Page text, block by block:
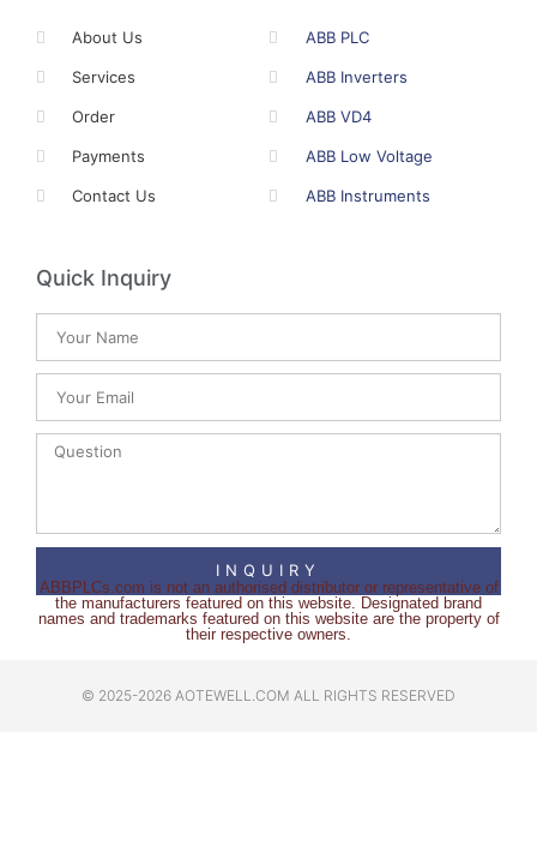
About Us
Services
Order
Payments
Contact Us
ABB PLC
ABB Inverters
ABB VD4
ABB Low Voltage
ABB Instruments
Quick Inquiry
INQUIRY
ABBPLCs.com is not an authorised distributor or representative of
the manufacturers featured on this website. Designated brand
names and trademarks featured on this website are the property of
their respective owners.
© 2025-2026 AOTEWELL.COM ALL RIGHTS RESERVED​